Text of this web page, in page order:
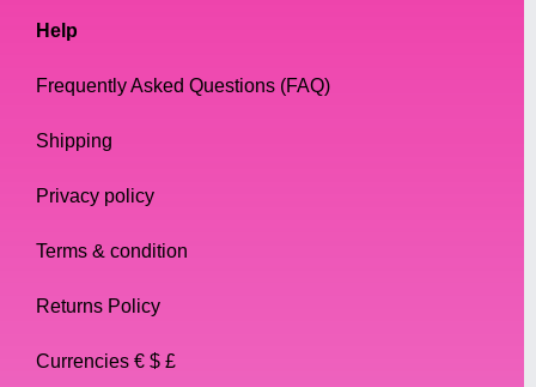
Help
Frequently Asked Questions (FAQ)
Shipping
Privacy policy
Terms & condition
Returns Policy
Currencies € $ £